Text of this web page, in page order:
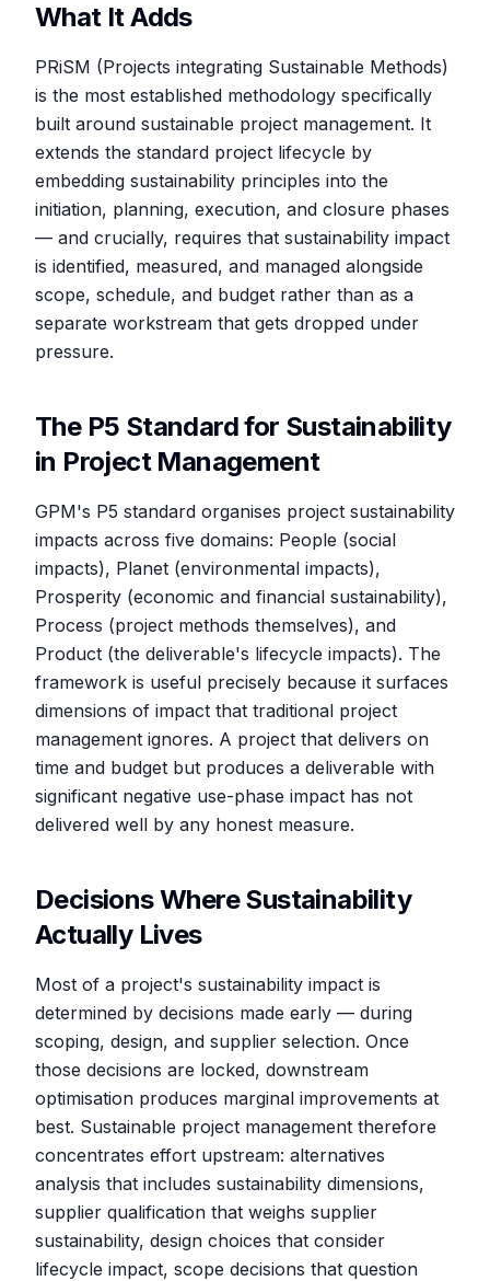
What It Adds
PRiSM (Projects integrating Sustainable Methods)
is the most established methodology specifically
built around sustainable project management. It
extends the standard project lifecycle by
embedding sustainability principles into the
initiation, planning, execution, and closure phases
— and crucially, requires that sustainability impact
is identified, measured, and managed alongside
scope, schedule, and budget rather than as a
separate workstream that gets dropped under
pressure.
The P5 Standard for Sustainability
in Project Management
GPM's P5 standard organises project sustainability
impacts across five domains: People (social
impacts), Planet (environmental impacts),
Prosperity (economic and financial sustainability),
Process (project methods themselves), and
Product (the deliverable's lifecycle impacts). The
framework is useful precisely because it surfaces
dimensions of impact that traditional project
management ignores. A project that delivers on
time and budget but produces a deliverable with
significant negative use-phase impact has not
delivered well by any honest measure.
Decisions Where Sustainability
Actually Lives
Most of a project's sustainability impact is
determined by decisions made early — during
scoping, design, and supplier selection. Once
those decisions are locked, downstream
optimisation produces marginal improvements at
best. Sustainable project management therefore
concentrates effort upstream: alternatives
analysis that includes sustainability dimensions,
supplier qualification that weighs supplier
sustainability, design choices that consider
lifecycle impact, scope decisions that question